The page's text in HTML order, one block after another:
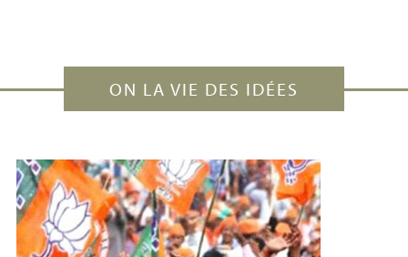
ON LA VIE DES IDÉES